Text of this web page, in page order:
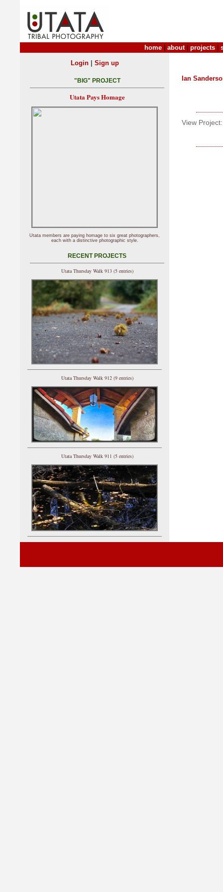
home about| projects
Ian
View Project:
Login| Sign up
"BIG" PROJECT
Utata Pays Homage
Utata members are paying homage to six great photographers,
each with a distinctive photographic style.
RECENT PROJECTS
Utata Thursday Walk 913 (5 entries)
Utata Thursday Walk 912 (9 entries)
Utata Thursday Walk 911 (5 entries)